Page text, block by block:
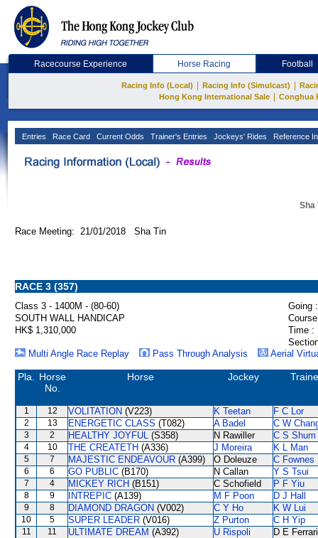
Racecourse Experience Horse Racing Football
Racing Info (Local) Racing Info (Simulcast)
Hong Kong International Sale
Conghua
Entries Race Card Current Odds Trainer's Entries Jockeys' Rides Reference
Sha
Race Meeting: 21/01/2018 Sha Tin
RACE 3 (357)
Class 3 - 1400M - (80-60)
Going :
SOUTH WALL HANDICAP
HK$ 1,310,000
Time :
Multi Angle Race Replay
Pass Through Analysis Aerial
Pla.
Horse
No.
Horse Jockey
1 12 VOLITATION (V223) K Teetan F C Lor
2 13 ENERGETIC CLASS (T082) A Badel C W
3 2 HEALTHY JOYFUL (S358) N Rawiller C S Shum
4 10 THE CREATETH (A336) J Moreira K L Man
5 7 MAJESTIC ENDEAVOUR (A399) O Doleuze C Fownes
6 6 GO PUBLIC (B170) N Callan Y S Tsui
7 4 MICKEY RICH (B151) C Schofield P F Yiu
8 9 INTREPIC (A139) M F Poon D J Hall
9 8 DIAMOND DRAGON (V002) C Y Ho K W Lui
10 5 SUPER LEADER (V016) Z Purton C H Yip
11 11 ULTIMATE DREAM (A392) U Rispoli D E